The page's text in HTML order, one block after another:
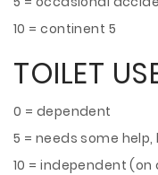
10 = continent 5
TOILET
0 = dependent
5 = needs some
10 = independent